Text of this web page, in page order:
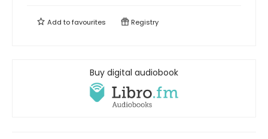
Add tofavourites Registry
Buy digital audiobook